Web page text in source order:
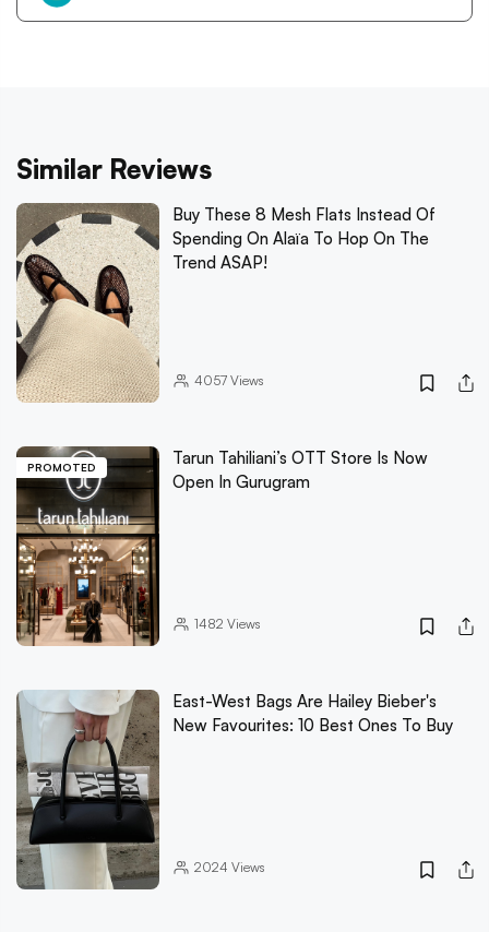
Similar Reviews
Buy These 8 Mesh Flats Instead Of
Spending On Alaïa To Hop On The
Trend ASAP!
4057Views
PROMOTED
Tarun Tahiliani’s OTT Store Is Now
Open In Gurugram
1482 Views
East-West Bags Are Hailey Bieber's
New Favourites: 10 Best Ones To Buy
2024 Views